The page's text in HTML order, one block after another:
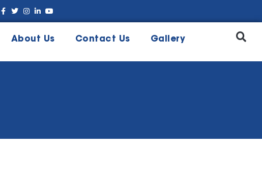
About Us Contact Us Gallery